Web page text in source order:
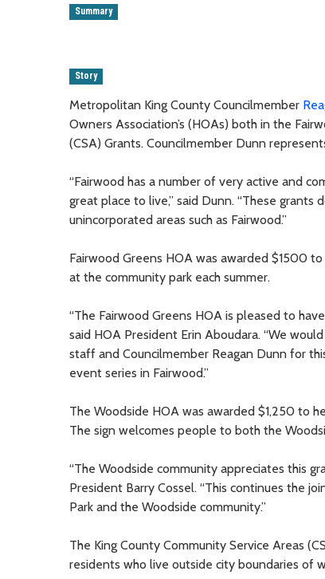
Summary
Story
Metropolitan King County Councilmember
Owners Association’s (HOAs) both in the
(CSA) Grants. Councilmember Dunn
“Fairwood has a number of very active and
great place to live,” said Dunn. “These
unincorporated areas such as Fairwood.”
Fairwood Greens HOA was awarded $1500
at the community park each summer.
“The Fairwood Greens HOA is pleased to
said HOA President Erin Aboudara. “We
staff and Councilmember Reagan Dunn for
event series in Fairwood.”
The Woodside HOA was awarded $1,250 to
The sign welcomes people to both the
“The Woodside community appreciates this
President Barry Cossel. “This continues the
Park and the Woodside community.”
The King County Community Service Areas
residents who live outside city boundaries of